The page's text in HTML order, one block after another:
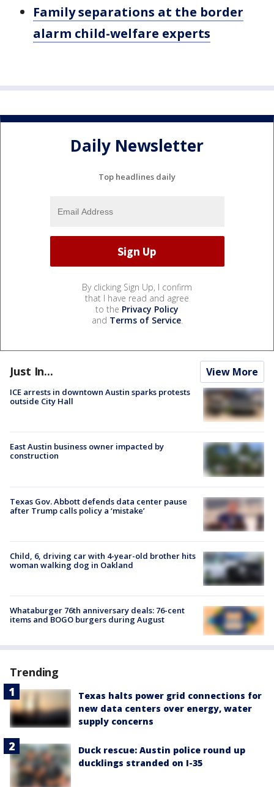
Family separations at the border
alarm child-welfare experts
Daily Newsletter
Top headlines daily
By clicking Sign Up, I confirm
that I have read and agree
to the Privacy Policy
and Terms of Service.
Just In... View More
ICE arrests in downtown Austin sparks protests
outside City Hall
East Austin business owner impacted by
construction
Texas Gov. Abbott defends data center pause
after Trump calls policy a ‘mistake’
Child, 6, driving car with 4-year-old brother hits
woman walking dog in Oakland
Whataburger 76th anniversary deals: 76-cent
items and BOGO burgers during August
Trending
Texas halts power grid connections for
new data centers over energy, water
supply concerns
Duck rescue: Austin police round up
ducklings stranded on I-35